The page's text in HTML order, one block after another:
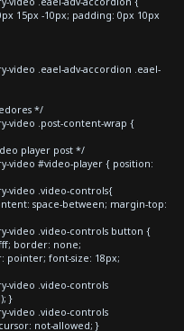
15px -10px; padding: 0px 10px
video .eael-adv-accordion .eael-
*/
video .post-content-wrap {
player post */
video #video-player { position:
video .video-controls{
space-between; margin-top:
video .video-controls button {
border: none;
pointer; font-size: 18px;
video .video-controls
}
video .video-controls
not-allowed; }